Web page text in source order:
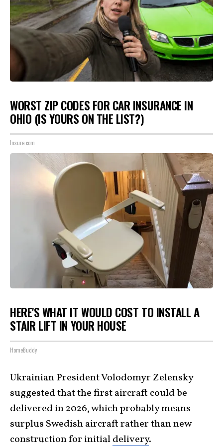
WORST ZIP CODES FOR CAR INSURANCE IN
OHIO (IS YOURS ON THE LIST?)
Insure.com
HERE'S WHAT IT WOULD COST TO INSTALL A
STAIR LIFT IN YOUR HOUSE
HomeBuddy
Ukrainian President Volodomyr Zelensky
suggested that the first aircraft could be
delivered in 2026, which probably means
surplus Swedish aircraft rather than new
construction for initialdelivery.